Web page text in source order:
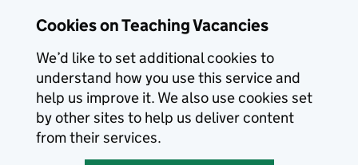
Cookies on Teaching Vacancies
We’d like to set additional cookies to
understand how you use this service and
help us improve it. We also use cookies set
by other sites to help us deliver content
from their services.